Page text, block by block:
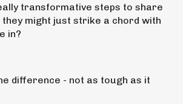
transformative steps to share
they might just strike a chord with
in?
difference - not as tough as it